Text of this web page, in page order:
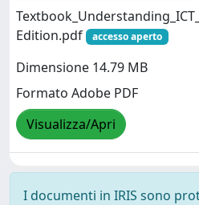
Edition.pdf
accesso aperto
Dimensione 14.79 MB
Formato Adobe PDF
Visualizza/Apri
I documenti in IRIS sono